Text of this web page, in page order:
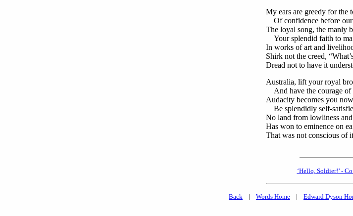
My ears are greedy for the
Of confidence before our
The loyal song, the manly
Your splendid faith to
In works of art and
Shirk not the creed,
Dread not to have it
Australia, lift your royal
And have the courage of
Audacity becomes you
Be splendidly self-
No land from lowliness and
Has won to eminence on
That was not conscious of
‘Hello, Soldier!’ -
Back | Words Home | Edward Dyson